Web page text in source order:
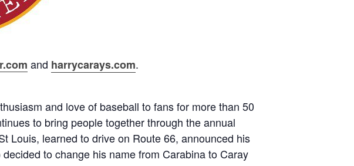
and harrycarays.com.
and love of baseball to fans for more than 50
to bring people together through the annual
Louis, learned to drive on Route 66, announced his
to change his name from Carabina to Caray